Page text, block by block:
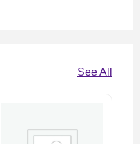
See All